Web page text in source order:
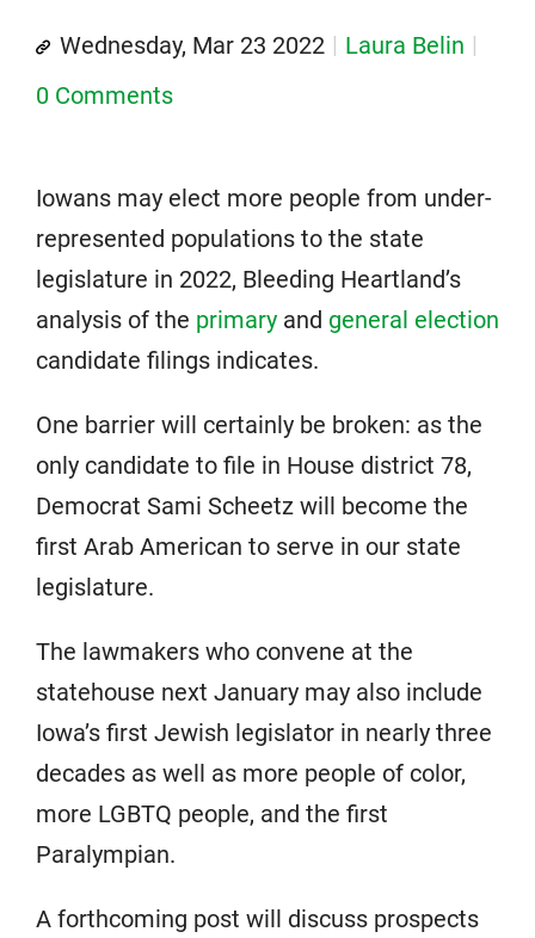
Wednesday, Mar 23 2022
Laura Belin
0 Comments
Iowans may elect more people from under-
represented populations to the state
legislature in 2022, Bleeding Heartland’s
analysis of the primary and general election
candidate filings indicates.
One barrier will certainly be broken: as the
only candidate to file in House district 78,
Democrat Sami Scheetz will become the
first Arab American to serve in our state
legislature.
The lawmakers who convene at the
statehouse next January may also include
Iowa’s first Jewish legislator in nearly three
decades as well as more people of color,
more LGBTQ people, and the first
Paralympian.
A forthcoming post will discuss prospects